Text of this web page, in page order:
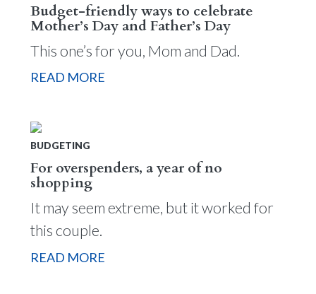
Budget-friendly ways to celebrate
Mother’s Day and Father’s Day
This one’s for you, Mom and Dad.
READ MORE
BUDGETING
For overspenders, a year of no
shopping
It may seem extreme, but it worked for
this couple.
READ MORE